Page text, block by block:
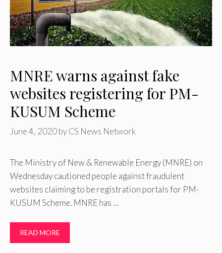
MNRE warns against fake
websites registering for PM-
KUSUM Scheme
June 4, 2020byCS News Network
The Ministry of New & Renewable Energy (MNRE) on
Wednesday cautioned people against fraudulent
websites claiming to be registration portals for PM-
KUSUM Scheme. MNRE has …
READ MORE